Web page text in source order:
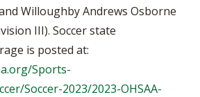
Willoughby Andrews Osborne
III). Soccer state
is posted at:
Sports-
Soccer-2023/2023-OHSAA-